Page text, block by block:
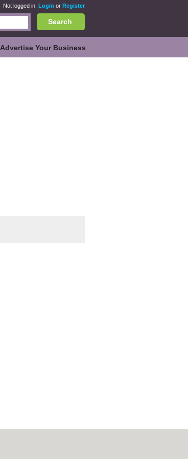
Not logged in. Login or Register
Search
Advertise Your Business